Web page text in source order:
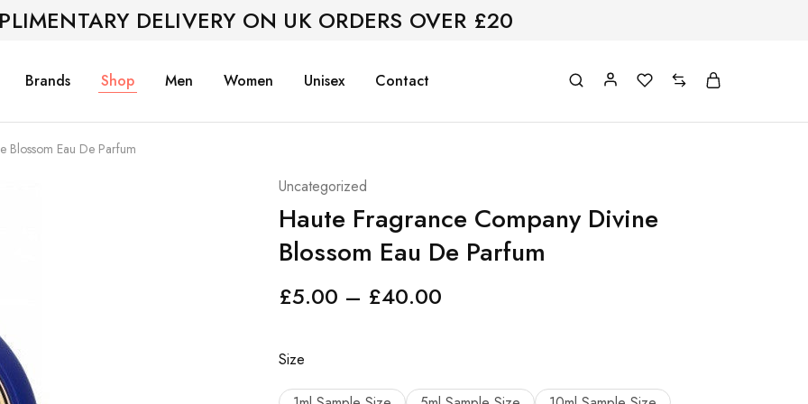
DELIVERY ON UK ORDERS OVER £20
Brands Shop Men Women Unisex Contact
Blossom Eau De Parfum
Uncategorized
Haute Fragrance Company Divine
Blossom Eau De Parfum
£5.00 – £40.00
Size